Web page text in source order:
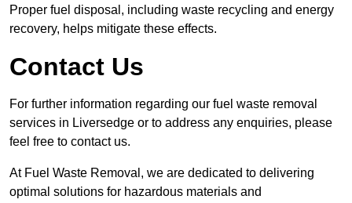
Proper fuel disposal, including waste recycling and energy
recovery, helps mitigate these effects.
Contact Us
For further information regarding our fuel waste removal
services in Liversedge or to address any enquiries, please
feel free to contact us.
At Fuel Waste Removal, we are dedicated to delivering
optimal solutions for hazardous materials and